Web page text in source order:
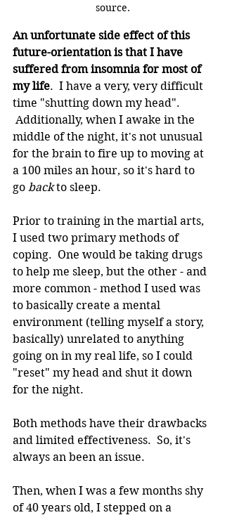
source.
An unfortunate side effect of this
future-orientation is that I have
suffered from insomnia for most of
my life.  I have a very, very difficult
time "shutting down my head".
Additionally, when I awake in the
middle of the night, it's not unusual
for the brain to fire up to moving at
a 100 miles an hour, so it's hard to
go back to sleep.
Prior to training in the martial arts,
I used two primary methods of
coping.  One would be taking drugs
to help me sleep, but the other - and
more common - method I used was
to basically create a mental
environment (telling myself a story,
basically) unrelated to anything
going on in my real life, so I could
"reset" my head and shut it down
for the night.
Both methods have their drawbacks
and limited effectiveness.  So, it's
always an been an issue.
Then, when I was a few months shy
of 40 years old, I stepped on a